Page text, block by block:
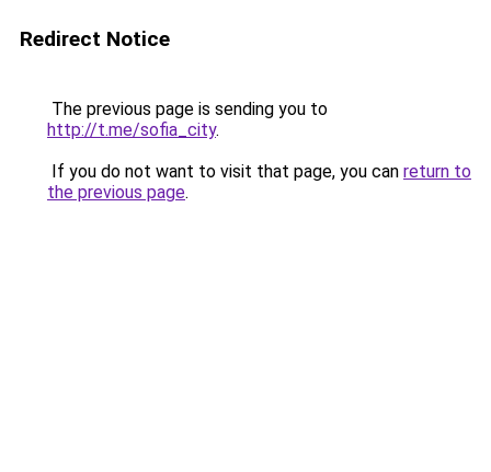
Redirect Notice
The previous page is sending you to
http://t.me/sofia_city.
If you do not want to visit that page, you can return to
the previous page.